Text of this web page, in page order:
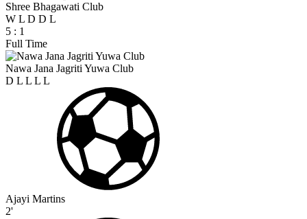
Shree Bhagawati Club
W L D D L
5 : 1
Full Time
Nawa Jana Jagriti Yuwa Club
D L L L L
Ajayi Martins
2'